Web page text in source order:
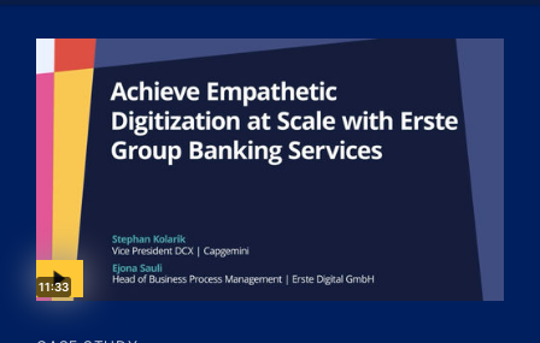
Video duration:
11:33